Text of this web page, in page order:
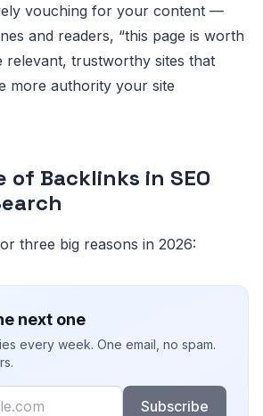
vouching for your content —
and readers, “this page is worth
relevant, trustworthy sites that
more authority your site
of Backlinks in SEO
three big reasons in 2026:
next one
every week. One email, no spam.
Subscribe